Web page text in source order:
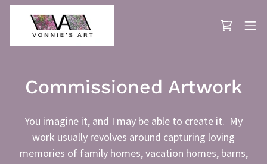
Commissioned Artwork
You imagine it, and I may be able to create it. My
work usually revolves around capturing loving
memories of family homes, vacation homes, barns,